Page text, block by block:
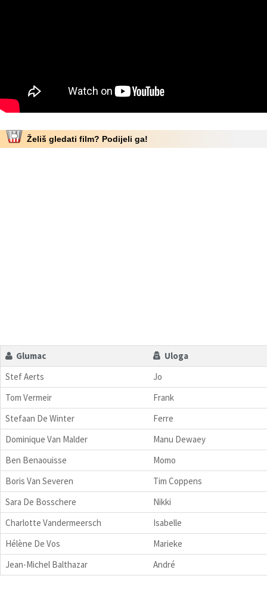
Želiš gledati film? Podijeli ga!
Glumac
Uloga
Stef Aerts
Jo
Tom Vermeir
Frank
Stefaan De Winter
Ferre
Dominique Van Malder
Manu Dewaey
Ben Benaouisse
Momo
Boris Van Severen
Tim Coppens
Sara De Bosschere
Nikki
Charlotte Vandermeersch
Isabelle
Hélène De Vos
Marieke
Jean-Michel Balthazar
André